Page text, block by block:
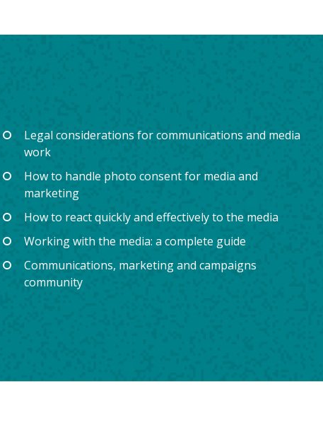
Legal considerations for communications and media
work
How to handle photo consent for media and
marketing
How to react quickly and effectively to the media
Working with the media: a complete guide
Communications, marketing and campaigns
community